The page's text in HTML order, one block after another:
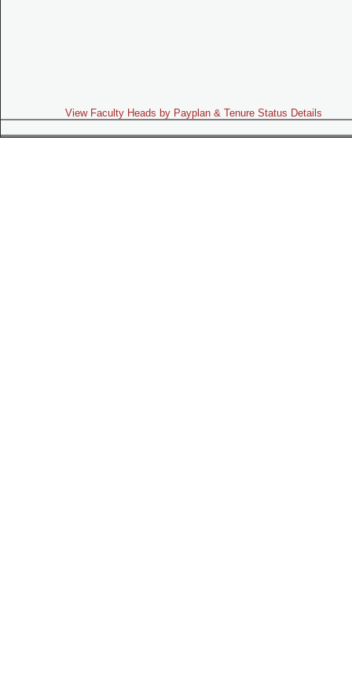
View Faculty Heads by Payplan & Tenure Status Details